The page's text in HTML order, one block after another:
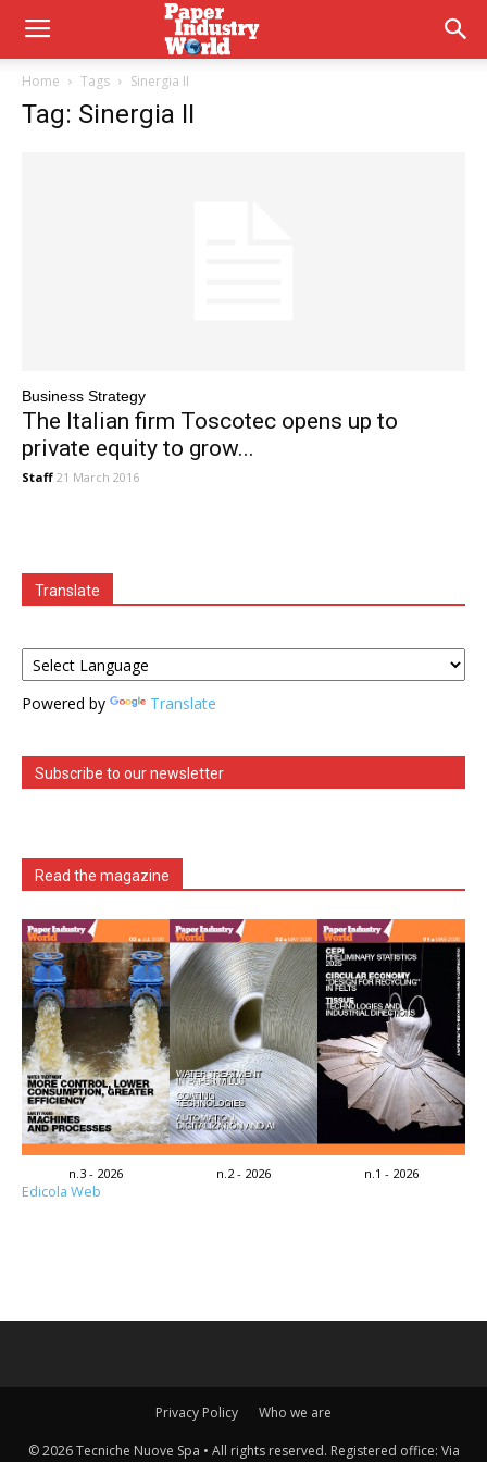
Home Tags Sinergia II
Tag: Sinergia II
Business Strategy
The Italian firm Toscotec opens up to
private equity to grow...
Staff 21 March 2016
Translate
Powered by Translate
Subscribe to our newsletter
Read the magazine
n.3 - 2026 n.2 - 2026 n.1 - 2026
Edicola Web
Privacy Policy Who we are
© 2026 Tecniche Nuove Spa • All rights reserved. Registered office: Via